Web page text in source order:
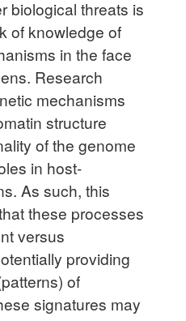
biological threats is
of knowledge of
in the face
Research
mechanisms
structure
of the genome
in host-
As such, this
these processes
versus
providing
of
signatures may